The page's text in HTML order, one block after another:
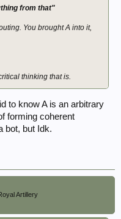
from that"
You brought A into it,
thinking that is.
to know A is an arbitrary
forming coherent
bot, but Idk.
Artillery